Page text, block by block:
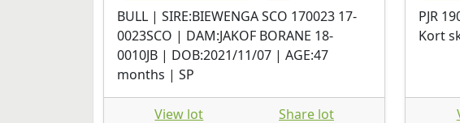
BULL | SIRE:BIEWENGA SCO 170023 17-
0023SCO | DAM:JAKOF BORANE 18-
0010JB | DOB:2021/11/07 | AGE:47
months | SP
View lot Share lot
PJR
Kort